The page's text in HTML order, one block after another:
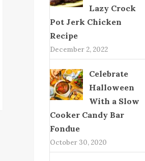
Lazy Crock
Pot Jerk Chicken
Recipe
December 2, 2022
Celebrate
Halloween
With a Slow
Cooker Candy Bar
Fondue
October 30, 2020